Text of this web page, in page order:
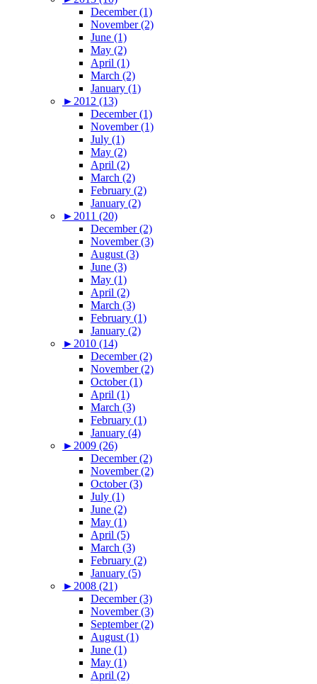
December (1)
November (2)
June (1)
May (2)
April (1)
March (2)
January (1)
► 2012 (13)
December (1)
November (1)
July (1)
May (2)
April (2)
March (2)
February (2)
January (2)
► 2011 (20)
December (2)
November (3)
August (3)
June (3)
May (1)
April (2)
March (3)
February (1)
January (2)
► 2010 (14)
December (2)
November (2)
October (1)
April (1)
March (3)
February (1)
January (4)
► 2009 (26)
December (2)
November (2)
October (3)
July (1)
June (2)
May (1)
April (5)
March (3)
February (2)
January (5)
► 2008 (21)
December (3)
November (3)
September (2)
August (1)
June (1)
May (1)
April (2)